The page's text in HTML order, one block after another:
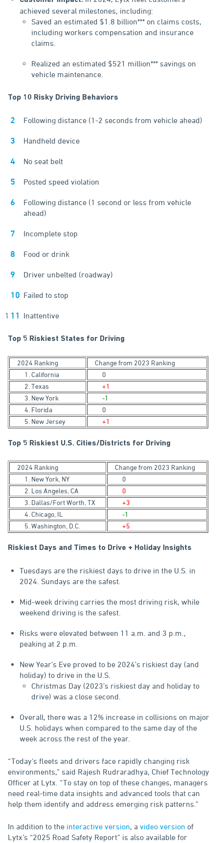
achieved several milestones, including:
Saved an estimated $1.8 billion*** on claims costs,
including workers compensation and insurance
claims.
Realized an estimated $521 million*** savings on
vehicle maintenance.
Top 10 Risky Driving Behaviors
Following distance (1-2 seconds from vehicle ahead)
Handheld device
No seat belt
Posted speed violation
Following distance (1 second or less from vehicle
ahead)
Incomplete stop
Food or drink
Driver unbelted (roadway)
Failed to stop
Inattentive
Top 5 Riskiest States for Driving
2024 Ranking
Change from 2023 Ranking
1. California
0
2. Texas
+1
3. New York
-1
4. Florida
0
5. New Jersey
+1
Top 5 Riskiest U.S. Cities/Districts for Driving
2024 Ranking
Change from 2023 Ranking
1. New York, NY
0
2. Los Angeles, CA
0
3. Dallas/Fort Worth, TX
+3
4. Chicago, IL
-1
5. Washington, D.C.
+5
Riskiest Days and Times to Drive + Holiday Insights
Tuesdays are the riskiest days to drive in the U.S. in
2024. Sundays are the safest.
Mid-week driving carries the most driving risk, while
weekend driving is the safest.
Risks were elevated between 11 a.m. and 3 p.m.,
peaking at 2 p.m.
New Year’s Eve proved to be 2024’s riskiest day (and
holiday) to drive in the U.S.
Christmas Day (2023’s riskiest day and holiday to
drive) was a close second.
Overall, there was a 12% increase in collisions on major
U.S. holidays when compared to the same day of the
week across the rest of the year.
“Today's fleets and drivers face rapidly changing risk
environments,” said Rajesh Rudraradhya, Chief Technology
Officer at Lytx. “To stay on top of these changes, managers
need real-time data insights and advanced tools that can
help them identify and address emerging risk patterns.”
In addition to the interactive version, a video version of
Lytx’s “2025 Road Safety Report” is also available for